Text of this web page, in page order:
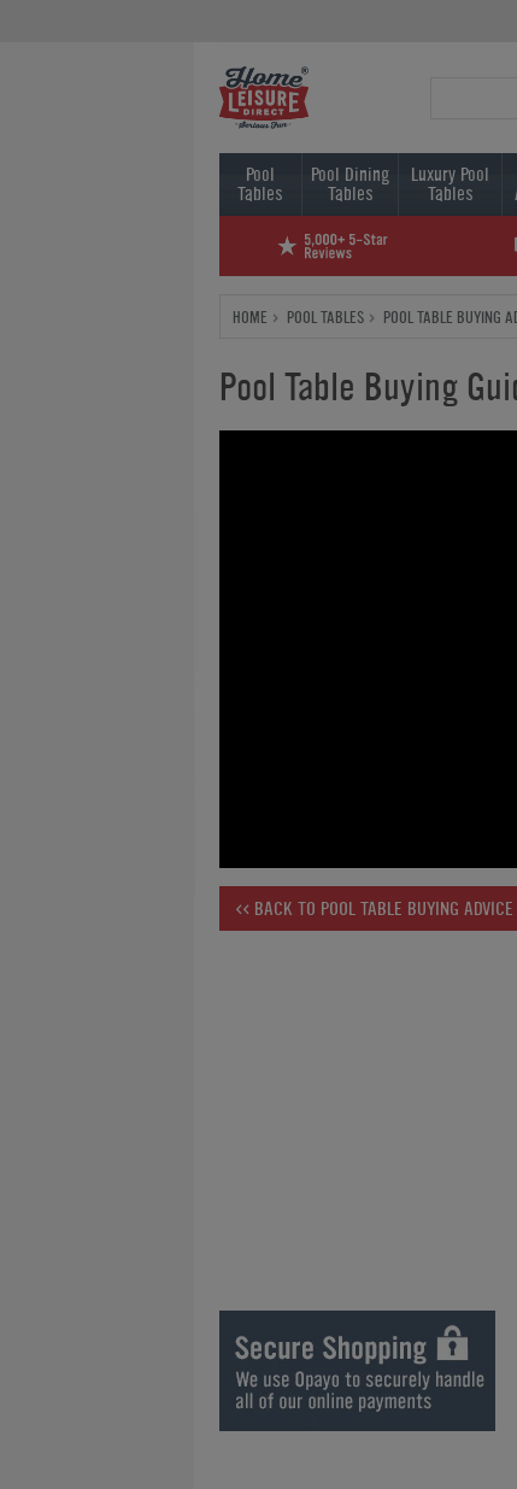
Pool
Tables
Pool Dining
Tables
Luxury Pool
Tables
HOME POOL TABLES POOL TABLE BUYING
Pool Table Buying
<< BACK TO POOL TABLE BUYING ADVICE